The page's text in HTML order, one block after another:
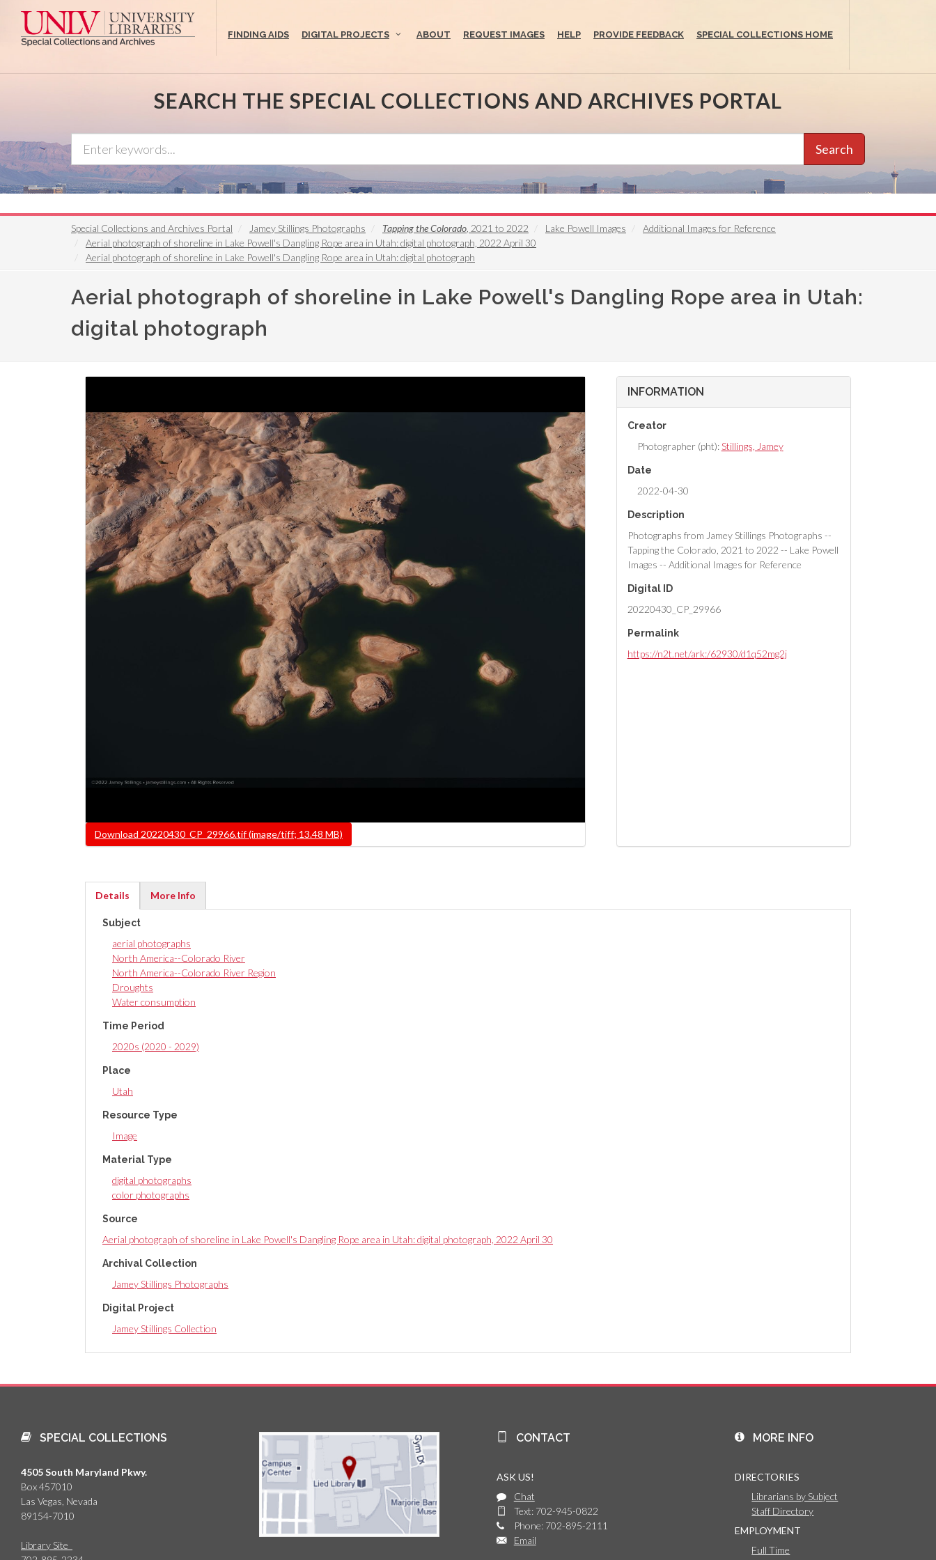
FINDING AIDS DIGITAL PROJECTS ABOUT REQUEST IMAGES HELP PROVIDE FEEDBACK SPECIAL COLLECTIONS HOME
SEARCH THE SPECIAL COLLECTIONS AND ARCHIVES PORTAL
Search
Special Collections and Archives Portal Jamey Stillings Photographs Tapping the Colorado , 2021 to 2022 Lake Powell Images
Additional Images for Reference
Aerial photograph of shoreline in Lake Powell's Dangling Rope area in Utah: digital photograph, 2022 April 30
Aerial photograph of shoreline in Lake Powell's Dangling Rope area in Utah: digital photograph
Aerial photograph of shoreline in Lake Powell's Dangling Rope area in Utah:
digital photograph
FileDownload 20220430_CP_29966.tif (image/tiff; 13.48 MB)
INFORMATION
Creator
Photographer (pht):Stillings, Jamey
Date
2022-04-30
Description
Photographs from Jamey Stillings Photographs --
Tapping the Colorado, 2021 to 2022 -- Lake Powell
Images -- Additional Images for Reference
Digital ID
20220430_CP_29966
Permalink
https://n2t.net/ark:/62930/d1q52mg2j
Details
tab)
More Info
Subject
aerial photographs
North America--Colorado River
North America--Colorado River Region
Droughts
Water consumption
Time Period
2020s (2020 - 2029)
Place
Utah
Resource Type
Image
Material Type
digital photographs
color photographs
Source
Aerial photograph of shoreline in Lake Powell's Dangling Rope area in Utah: digital photograph, 2022 April 30
Archival Collection
Jamey Stillings Photographs
Digital Project
Jamey Stillings Collection
SPECIAL COLLECTIONS
4505 South Maryland Pkwy.
Box 457010
Las Vegas, Nevada
89154-7010
Library Site
CONTACT
ASK US!
Chat
Text: 702-945-0822
Phone: 702-895-2111
Email
MORE INFO
DIRECTORIES
Librarians by Subject
Staff Directory
EMPLOYMENT
Full Time